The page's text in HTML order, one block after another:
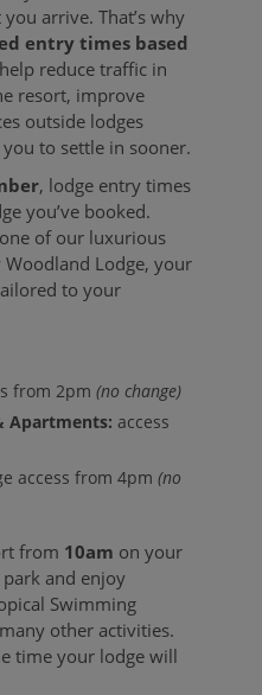
arrive. That’s why
entry times based
reduce traffic in
resort, improve
outside lodges
to settle in sooner.
, lodge entry times
you’ve booked.
of our luxurious
Woodland Lodge, your
to your
from 2pm (no change)
Apartments: access
access from 4pm (no
from 10am on your
and enjoy
Swimming
other activities.
time your lodge will